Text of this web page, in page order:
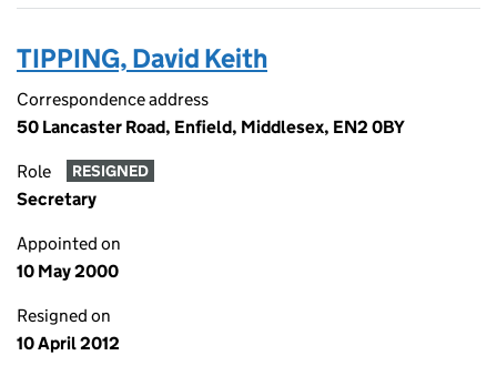
TIPPING, David Keith
Correspondence address
50 Lancaster Road, Enfield, Middlesex, EN2 0BY
Role RESIGNED
Secretary
Appointed on
10 May 2000
Resigned on
10 April 2012